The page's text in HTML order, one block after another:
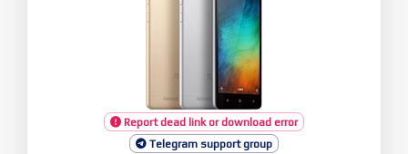
Report dead link or download error
Telegram support group